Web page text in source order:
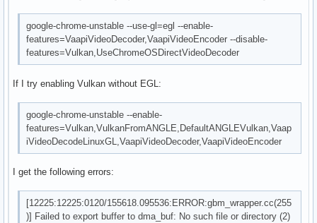
google-chrome-unstable --use-gl=egl --enable-
features=VaapiVideoDecoder,VaapiVideoEncoder --disable-
features=Vulkan,UseChromeOSDirectVideoDecoder
If I try enabling Vulkan without EGL:
google-chrome-unstable --enable-
features=Vulkan,VulkanFromANGLE,DefaultANGLEVulkan,Vaap
iVideoDecodeLinuxGL,VaapiVideoDecoder,VaapiVideoEncoder
I get the following errors:
[12225:12225:0120/155618.095536:ERROR:gbm_wrapper.cc(255
)] Failed to export buffer to dma_buf: No such file or directory (2)